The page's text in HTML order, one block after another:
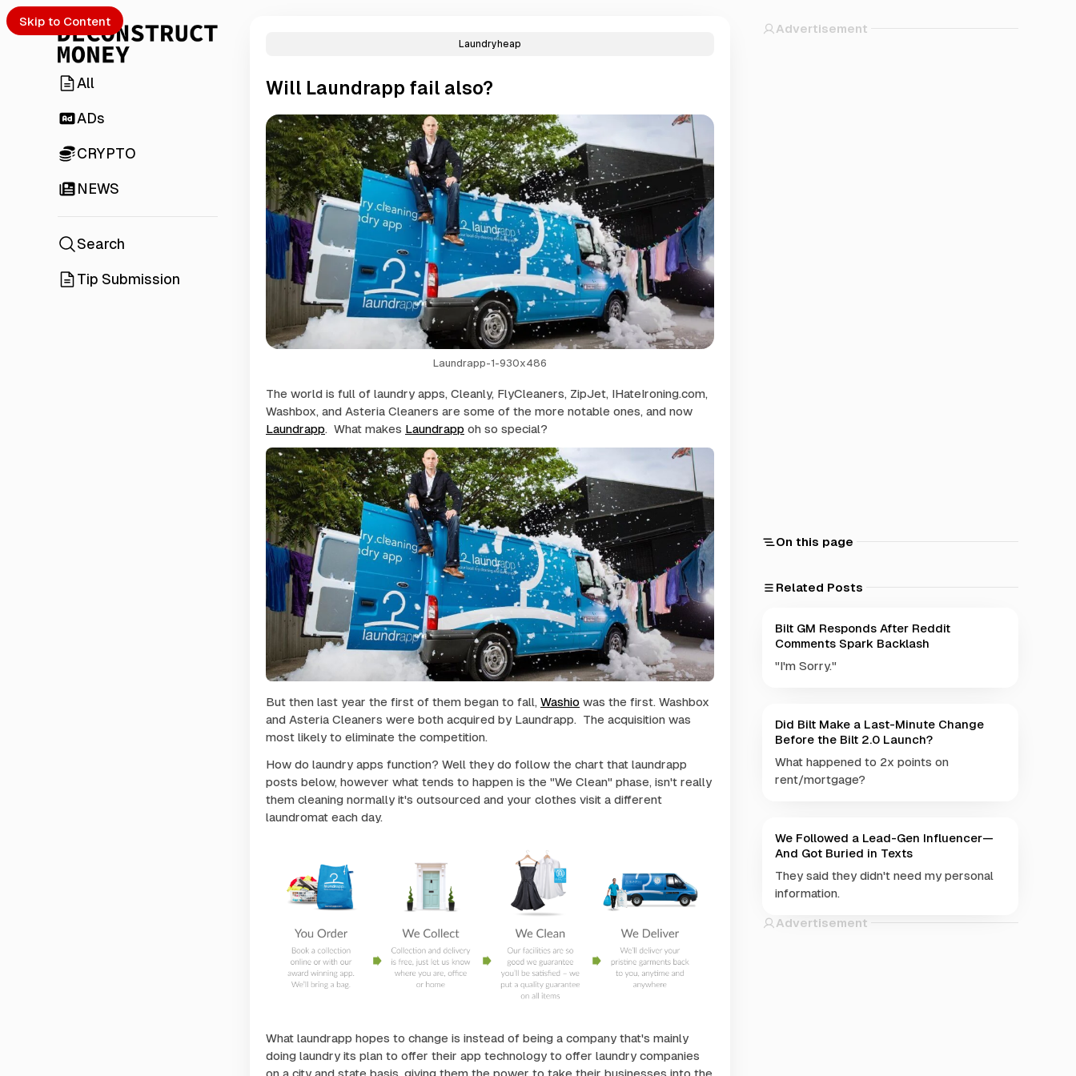
Skip to Content
All
ADs
CRYPTO
NEWS
Search
Tip Submission
Laundryheap
Will Laundrapp fail also?
Laundrapp-1-930x486
The world is full of laundry apps, Cleanly, FlyCleaners, ZipJet, IHateIroning.com,
Washbox, and Asteria Cleaners are some of the more notable ones, and now
Laundrapp. What makes Laundrapp oh so special?
But then last year the first of them began to fall, Washio was the first. Washbox
and Asteria Cleaners were both acquired by Laundrapp. The acquisition was
most likely to eliminate the competition.
How do laundry apps function? Well they do follow the chart that laundrapp
posts below, however what tends to happen is the "We Clean" phase, isn't really
them cleaning normally it's outsourced and your clothes visit a different
laundromat each day.
What laundrapp hopes to change is instead of being a company that's mainly
doing laundry its plan to offer their app technology to offer laundry companies
on a city and state basis, giving them the power to take their businesses into the
Advertisement
On this page
Related Posts
Bilt GM Responds After Reddit
Comments Spark Backlash
"I'm Sorry."
Did Bilt Make a Last-Minute Change
Before the Bilt 2.0 Launch?
What happened to 2x points on
rent/mortgage?
We Followed a Lead-Gen Influencer—
And Got Buried in Texts
They said they didn't need my personal
information.
Advertisement